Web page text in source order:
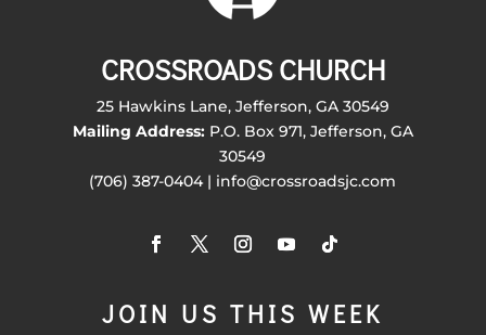
CROSSROADS CHURCH
25 Hawkins Lane, Jefferson, GA 30549
Mailing Address:P.O. Box 971, Jefferson, GA
30549
(706) 387-0404 | info@crossroadsjc.com
JOIN US THIS WEEK